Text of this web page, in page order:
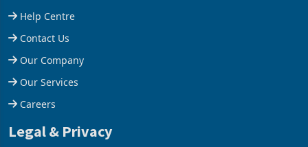
Help Centre
Contact Us
Our Company
Our Services
Careers
Legal & Privacy